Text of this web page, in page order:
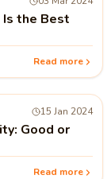
Is the Best
Read more
15 Jan 2024
Good or
Read more